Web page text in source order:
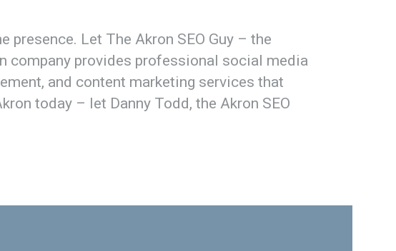
Let The Akron SEO Guy – the
company provides professional social media
and content marketing services that
today – let Danny Todd, the Akron SEO